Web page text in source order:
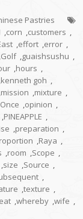
Pastries
,corn ,customers ,
,effort ,error ,
,Golf ,guaishsushu ,
,hours ,
,kenneth goh ,
,mission ,mixture ,
Once ,opinion ,
,PINEAPPLE ,
,preparation ,
,Raya ,
,room ,Scope ,
,size ,Source ,
,
,texture ,
,whereby ,wife ,